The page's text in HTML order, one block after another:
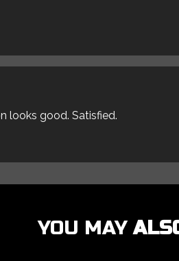
looks good. Satisfied.
YOU MAY